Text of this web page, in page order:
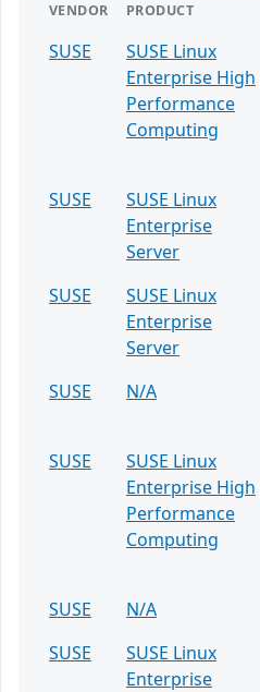
VENDOR PRODUCT
SUSE
SUSE Linux
Enterprise High
Performance
Computing
SUSE
SUSE Linux
Enterprise
Server
SUSE
SUSE Linux
Enterprise
Server
SUSE
N/A
SUSE
SUSE Linux
Enterprise High
Performance
Computing
SUSE
N/A
SUSE
SUSE Linux
Enterprise